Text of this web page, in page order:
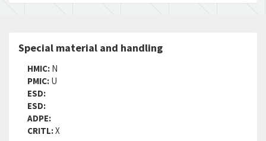
MSDS:
Cage Code:06950
RNVC: 2
DAC:4
RNAAC:
Status:
MSDS:
SADC:
Special material and handling
HMIC: N
PMIC: U
ESD:
ESD:
ADPE:
CRITL:X